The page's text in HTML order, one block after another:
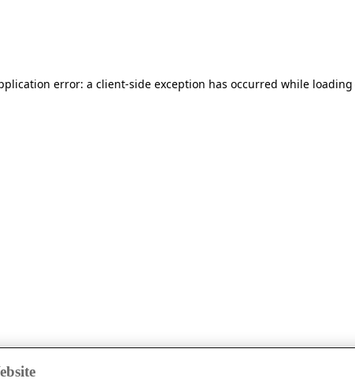
error: a client-side exception has occurred while loading